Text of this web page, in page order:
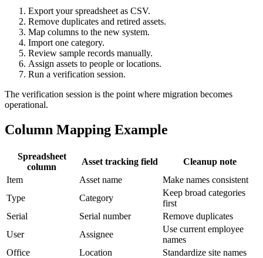
Export your spreadsheet as CSV.
Remove duplicates and retired assets.
Map columns to the new system.
Import one category.
Review sample records manually.
Assign assets to people or locations.
Run a verification session.
The verification session is the point where migration becomes
operational.
Column Mapping Example
Spreadsheet
column
Asset tracking field
Cleanup note
Item
Asset name
Make names consistent
Type
Category
Keep broad categories
first
Serial
Serial number
Remove duplicates
User
Assignee
Use current employee
names
Office
Location
Standardize site names